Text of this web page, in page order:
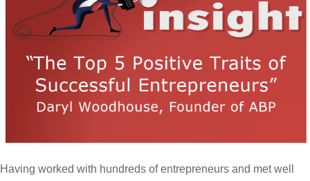
Having worked with hundreds of entrepreneurs and met well